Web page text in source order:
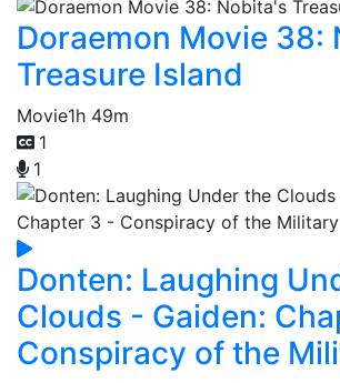
Doraemon Movie 38:
Treasure Island
Movie1h 49m
1
1
Donten: Laughing
Clouds - Gaiden:
Conspiracy of the